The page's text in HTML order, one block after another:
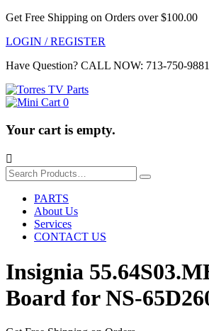
Get Free Shipping on Orders over $100.00
LOGIN / REGISTER
Have Question? CALL NOW: 713-750-9881
0
Your cart is empty.

Search
for:
PARTS
About Us
Services
CONTACT US
Insignia
Board for NS-